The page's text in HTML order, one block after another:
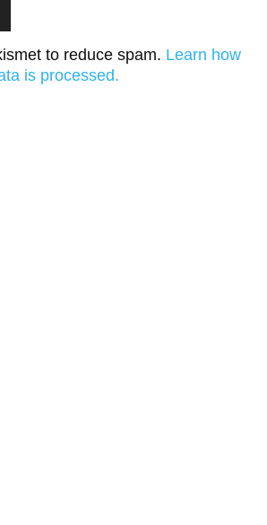
to reduce spam. Learn how
is processed.